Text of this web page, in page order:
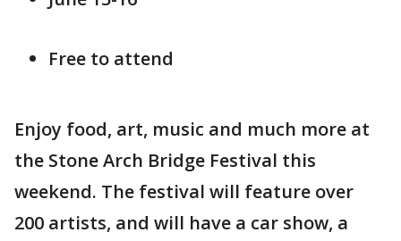
Free to attend
Enjoy food, art, music and much more at
the Stone Arch Bridge Festival this
weekend. The festival will feature over
200 artists, and will have a car show, a